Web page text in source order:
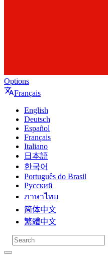
Options
Français
English
Deutsch
Español
Français
Italiano
日本語
한국어
Português do Brasil
Русский
ภาษาไทย
简体中文
繁體中文